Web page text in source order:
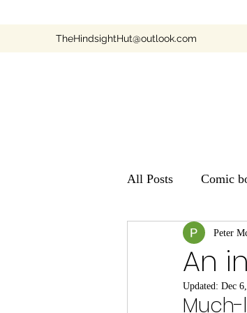
TheHindsightHut@outlook.com
All Posts Comic
Children's TV
An
Peter
Updated: Dec